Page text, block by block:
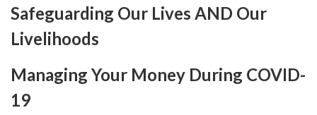
Safeguarding Our Lives AND Our
Livelihoods
Managing Your Money During COVID-
19